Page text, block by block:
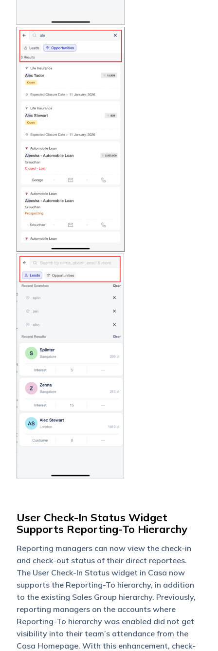
User Check-In Status Widget
Supports Reporting-To Hierarchy
Reporting managers can now view the check-in
and check-out status of their direct reportees.
The User Check-In Status widget in Casa now
supports the Reporting-To hierarchy, in addition
to the existing Sales Group hierarchy. Previously,
reporting managers on the accounts where
Reporting-To hierarchy was enabled did not get
visibility into their team’s attendance from the
Casa Homepage. With this enhancement, check-